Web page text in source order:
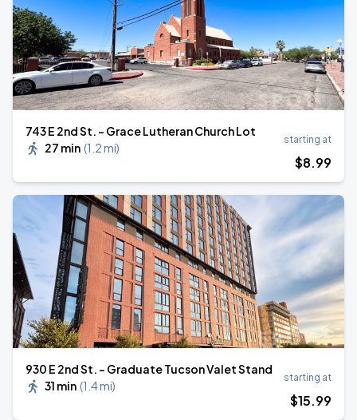
743 E 2nd St. - Grace Lutheran Church Lot
27 min (1.2 mi)
starting at
$8.99
930 E 2nd St. - Graduate Tucson Valet Stand
31 min (1.4 mi)
starting at
$15.99